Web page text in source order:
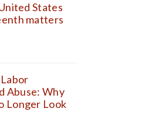
States
matters
Abuse: Why
Longer Look